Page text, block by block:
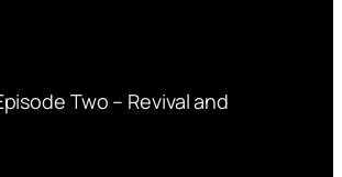
Two – Revival and